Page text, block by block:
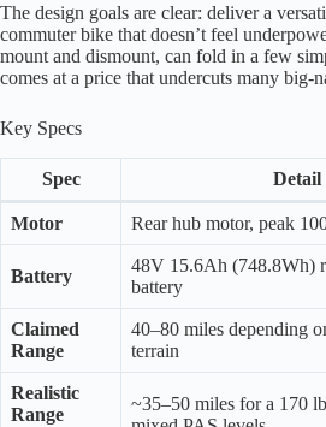
The design goals are clear: deliver a
commuter bike that doesn’t feel
mount and dismount, can fold in a few
comes at a price that undercuts many big-
Key Specs
Spec Detail
Motor Rear hub motor, peak
Battery
48V 15.6Ah (748.8Wh)
battery
Claimed
Range
40–80 miles depending
terrain
Realistic
Range
~35–50 miles for a 170